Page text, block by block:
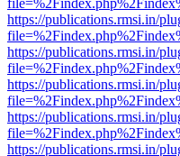
https://publications.rmsi.in/
https://publications.rmsi.in/
https://publications.rmsi.in/
https://publications.rmsi.in/
https://publications.rmsi.in/